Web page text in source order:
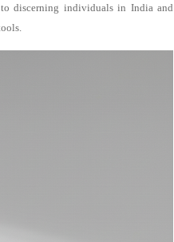
discerning individuals in India and